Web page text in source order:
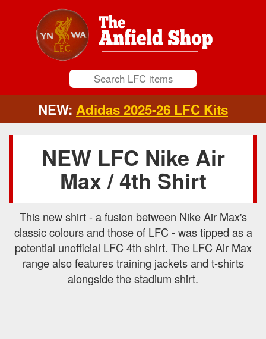
NEW: Adidas 2025-26 LFC Kits
NEW LFC Nike Air
Max / 4th Shirt
This new shirt - a fusion between Nike Air Max's
classic colours and those of LFC - was tipped as a
potential unofficial LFC 4th shirt. The LFC Air Max
range also features training jackets and t-shirts
alongside the stadium shirt.